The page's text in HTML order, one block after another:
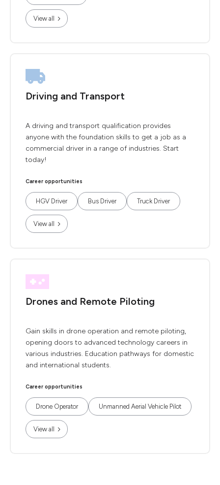
View all
Driving and Transport
A driving and transport qualification provides
anyone with the foundation skills to get a job as a
commercial driver in a range of industries. Start
today!
Career opportunities
HGV Driver Bus Driver Truck Driver
View all
Drones and Remote Piloting
Gain skills in drone operation and remote piloting,
opening doors to advanced technology careers in
various industries. Education pathways for domestic
and international students.
Career opportunities
Drone Operator Unmanned Aerial Vehicle Pilot
View all